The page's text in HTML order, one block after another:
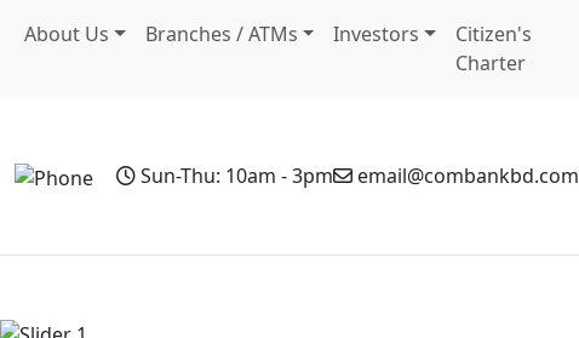
About Us Branches / ATMs Investors
Citizen's
Charter
Sun-Thu: 10am - 3pm email@combankbd.com